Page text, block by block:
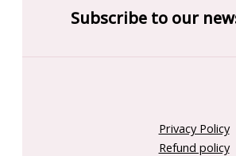
Subscribe to our
Privacy Policy
Refund policy